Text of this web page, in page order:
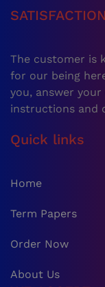
SATISFACTION
The customer is
for our being
you, answer
instructions and
Quick links
Home
Term Papers
Order Now
About Us